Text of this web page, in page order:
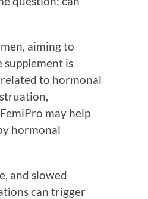
aiming to
supplement is
to hormonal
may help
hormonal
and slowed
can trigger